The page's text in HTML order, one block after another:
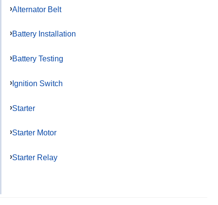
Alternator Belt
Battery Installation
Battery Testing
Ignition Switch
Starter
Starter Motor
Starter Relay